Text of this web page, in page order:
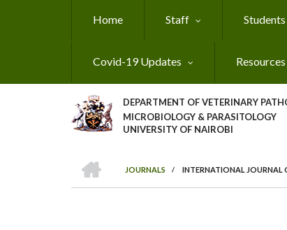
Home Staff Students
Covid-19 Updates Resources
DEPARTMENT OF VETERINARY
MICROBIOLOGY & PARASITOLOGY
UNIVERSITY OF NAIROBI
BREADCRUMB
JOURNALS
/ INTERNATIONAL JOURNAL